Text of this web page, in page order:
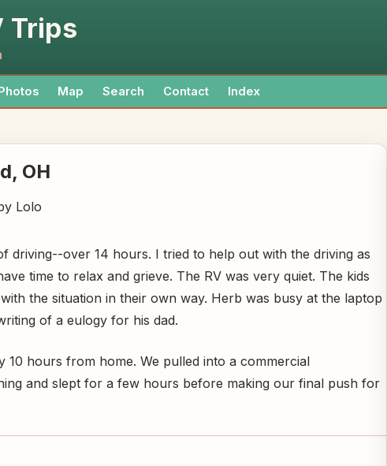
Trips
Map Search Contact Index
, OH
Lolo
driving--over 14 hours. I tried to help out with the driving as
time to relax and grieve. The RV was very quiet. The kids
the situation in their own way. Herb was busy at the laptop
of a eulogy for his dad.
10 hours from home. We pulled into a commercial
and slept for a few hours before making our final push for